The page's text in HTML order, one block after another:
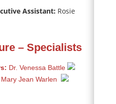
Assistant: Rosie
– Specialists
Dr. Venessa Battle
Mary Jean Warlen